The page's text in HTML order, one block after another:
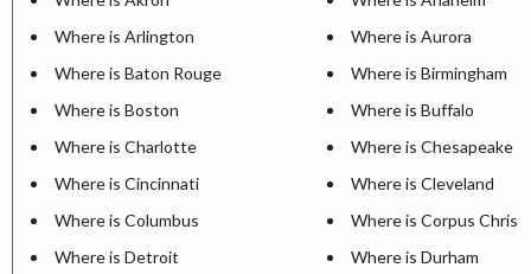
Where is Arlington
Where is Aurora
Where is Baton Rouge
Where is Birmingham
Where is Boston
Where is Buffalo
Where is Charlotte
Where is Chesapeake
Where is Cincinnati
Where is Cleveland
Where is Columbus
Where is Corpus Christi
Where is Detroit
Where is Durham